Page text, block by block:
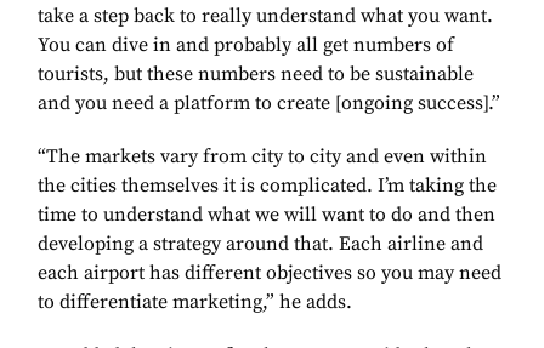
take a step back to really understand what you want.
You can dive in and probably all get numbers of
tourists, but these numbers need to be sustainable
and you need a platform to create [ongoing success].”
“The markets vary from city to city and even within
the cities themselves it is complicated. I’m taking the
time to understand what we will want to do and then
developing a strategy around that. Each airline and
each airport has different objectives so you may need
to differentiate marketing,” he adds.